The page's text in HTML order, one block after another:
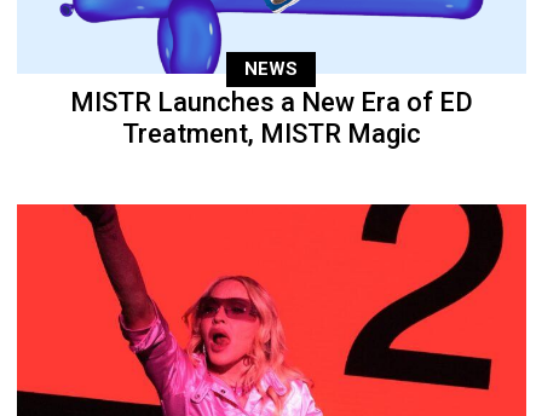
NEWS
MISTR Launches a New Era of ED
Treatment, MISTR Magic